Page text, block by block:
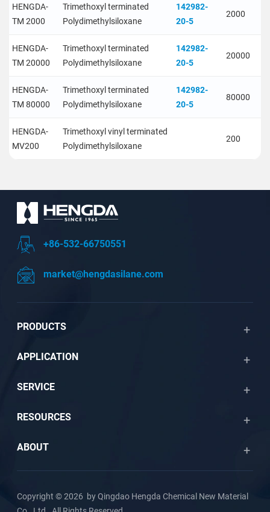
HENGDA-
TM 2000
Trimethoxyl terminated
Polydimethylsiloxane
142982-
20-5
2000
HENGDA-
TM 20000
Trimethoxyl terminated
Polydimethylsiloxane
142982-
20-5
20000
HENGDA-
TM 80000
Trimethoxyl terminated
Polydimethylsiloxane
142982-
20-5
80000
HENGDA-
MV200
Trimethoxyl vinyl terminated
Polydimethylsiloxane
200
+86-532-66750551
market@hengdasilane.com
PRODUCTS
APPLICATION
SERVICE
RESOURCES
ABOUT
Copyright © 2026 by Qingdao Hengda Chemical New Material